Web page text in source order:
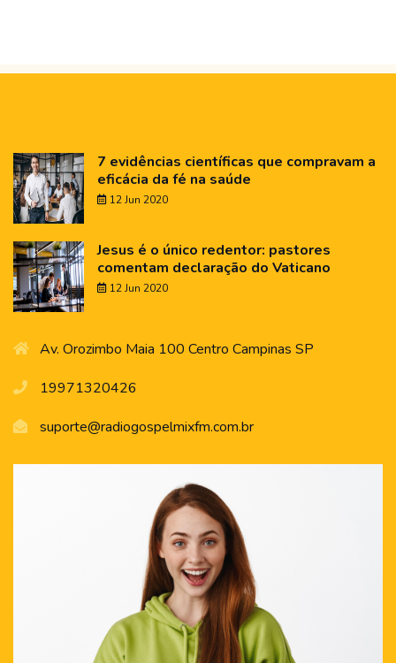
7 evidências científicas que compravam a
eficácia da fé na saúde
12 Jun 2020
Jesus é o único redentor: pastores
comentam declaração do Vaticano
12 Jun 2020
Av. Orozimbo Maia 100 Centro Campinas SP
19971320426
suporte@radiogospelmixfm.com.br